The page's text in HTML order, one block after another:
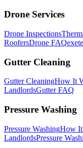
Drone Services
Drone Inspections
RoofersDrone FAQ
Gutter Cleaning
Gutter CleaningHow It
LandlordsGutter FAQ
Pressure Washing
Pressure WashingHow
LandlordsPressure